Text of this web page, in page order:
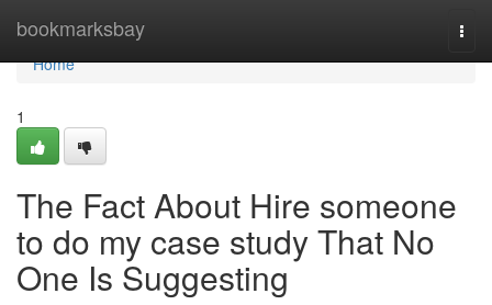
bookmarksbay
Home
Home
1
The Fact About Hire someone
to do my case study That No
One Is Suggesting